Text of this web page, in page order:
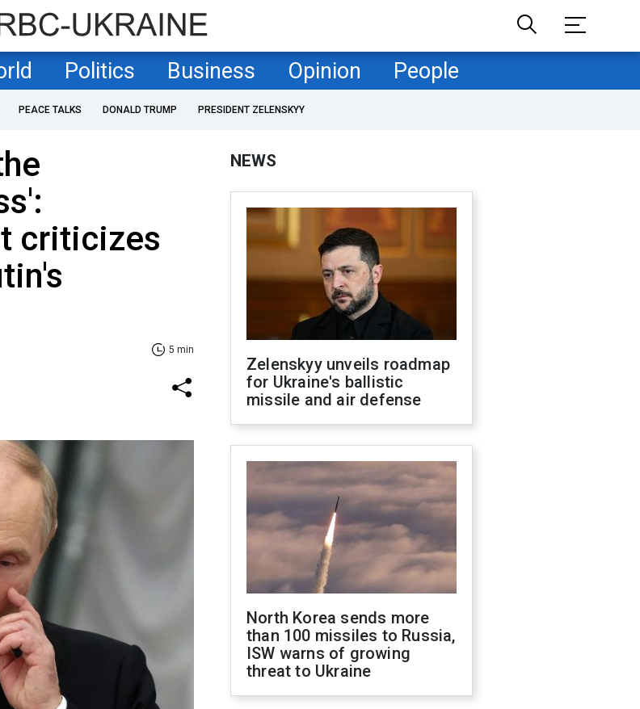
Politics Business Opinion People
PEACE TALKS DONALD TRUMP PRESIDENT ZELENSKYY
criticizes
5 min
NEWS
Zelenskyy unveils roadmap
for Ukraine's ballistic
missile and air defense
North Korea sends more
than 100 missiles to Russia,
ISW warns of growing
threat to Ukraine